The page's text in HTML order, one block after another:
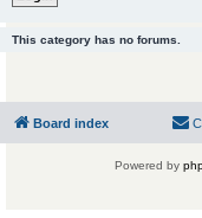
This category has no forums.
Board index
Powered by